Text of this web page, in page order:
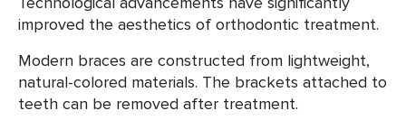
improved the aesthetics of orthodontic treatment.
Modern braces are constructed from lightweight,
natural-colored materials. The brackets attached to
teeth can be removed after treatment.